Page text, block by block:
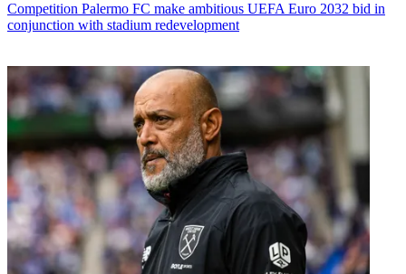
Competition Palermo FC make ambitious UEFA Euro 2032 bid in
conjunction with stadium redevelopment